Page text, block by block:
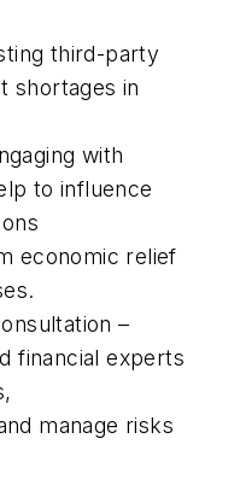
third-party
shortages in
with
to influence
economic relief
–
financial experts
manage risks